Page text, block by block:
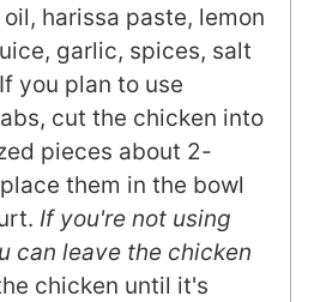
harissa paste, lemon
garlic, spices, salt
you plan to use
cut the chicken into
pieces about 2-
them in the bowl
If you're not using
can leave the chicken
chicken until it's